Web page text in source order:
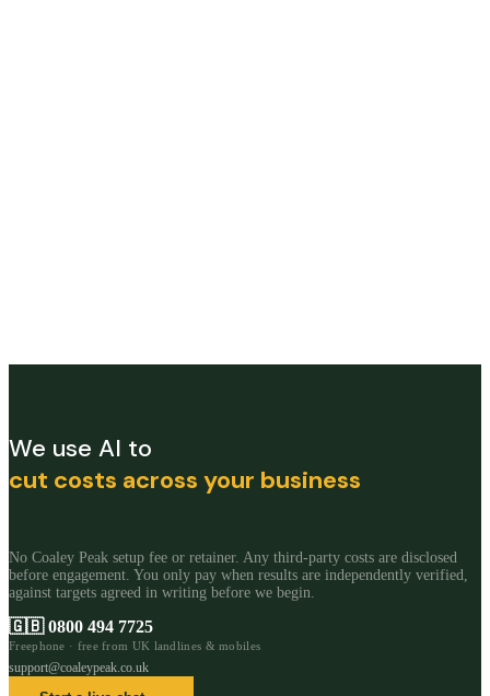
We use AI to
cut costs across your business
No Coaley Peak setup fee or retainer. Any third-party costs are disclosed
before engagement. You only pay when results are independently verified,
against targets agreed in writing before we begin.
🇬🇧 0800 494 7725
Freephone · free from UK landlines & mobiles
support@coaleypeak.co.uk